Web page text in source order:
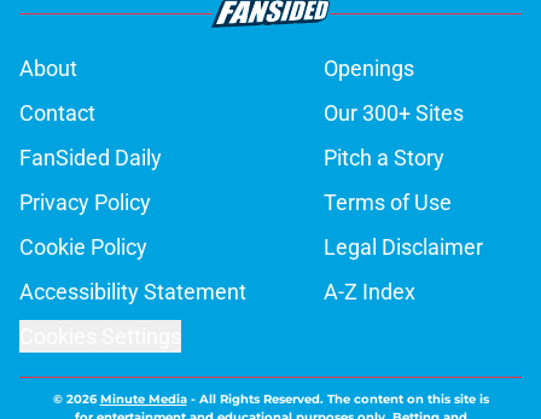
About
Openings
Contact
Our 300+ Sites
FanSided Daily
Pitch a Story
Privacy Policy
Terms of Use
Cookie Policy
Legal Disclaimer
Accessibility Statement
A-Z Index
© 2026Minute Media- All Rights Reserved. The content on this site is